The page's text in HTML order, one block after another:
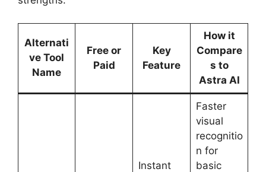
Alternati
ve Tool
Name
Free or
Paid
Key
Feature
How it
Compare
s to
Astra AI
Instant
Faster
visual
recognitio
n for
basic